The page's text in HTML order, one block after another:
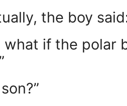
the boy
what if the polar